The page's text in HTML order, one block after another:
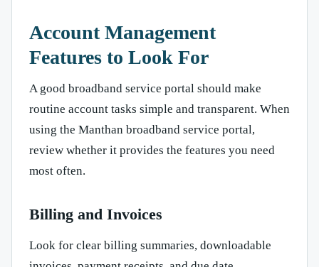
Account Management
Features to Look For
A good broadband service portal should make
routine account tasks simple and transparent. When
using the Manthan broadband service portal,
review whether it provides the features you need
most often.
Billing and Invoices
Look for clear billing summaries, downloadable